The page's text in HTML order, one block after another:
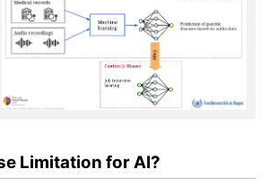
Limitation for AI?